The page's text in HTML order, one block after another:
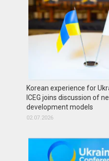
Korean experience for
ICEG joins discussion of
development models
02.07.2026